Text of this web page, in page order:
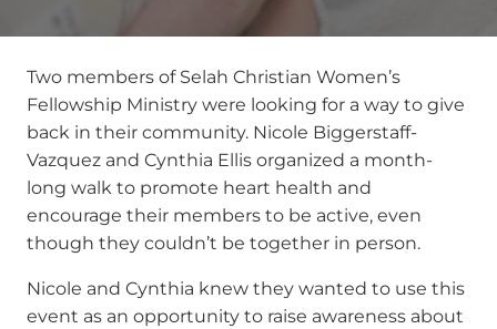
Two members of Selah Christian Women’s
Fellowship Ministry were looking for a way to give
back in their community. Nicole Biggerstaff-
Vazquez and Cynthia Ellis organized a month-
long walk to promote heart health and
encourage their members to be active, even
though they couldn’t be together in person.
Nicole and Cynthia knew they wanted to use this
event as an opportunity to raise awareness about